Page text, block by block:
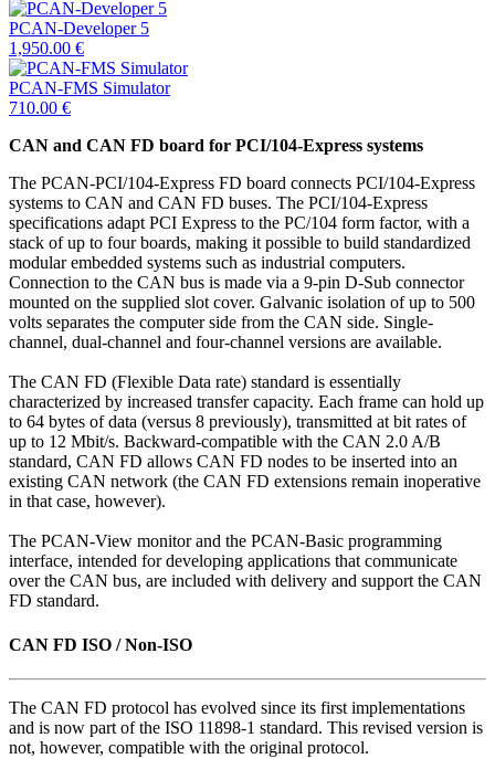
PCAN-Developer 5
1,950.00 €
PCAN-FMS Simulator
710.00 €
CAN and CAN FD board for PCI/104-Express systems
The PCAN-PCI/104-Express FD board connects PCI/104-Express
systems to CAN and CAN FD buses. The PCI/104-Express
specifications adapt PCI Express to the PC/104 form factor, with a
stack of up to four boards, making it possible to build standardized
modular embedded systems such as industrial computers.
Connection to the CAN bus is made via a 9-pin D-Sub connector
mounted on the supplied slot cover. Galvanic isolation of up to 500
volts separates the computer side from the CAN side. Single-
channel, dual-channel and four-channel versions are available.
The CAN FD (Flexible Data rate) standard is essentially
characterized by increased transfer capacity. Each frame can hold up
to 64 bytes of data (versus 8 previously), transmitted at bit rates of
up to 12 Mbit/s. Backward-compatible with the CAN 2.0 A/B
standard, CAN FD allows CAN FD nodes to be inserted into an
existing CAN network (the CAN FD extensions remain inoperative
in that case, however).
The PCAN-View monitor and the PCAN-Basic programming
interface, intended for developing applications that communicate
over the CAN bus, are included with delivery and support the CAN
FD standard.
CAN FD ISO / Non-ISO
The CAN FD protocol has evolved since its first implementations
and is now part of the ISO 11898-1 standard. This revised version is
not, however, compatible with the original protocol.